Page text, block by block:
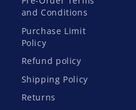
and Conditions
Purchase Limit
Policy
Refund policy
Shipping Policy
Returns